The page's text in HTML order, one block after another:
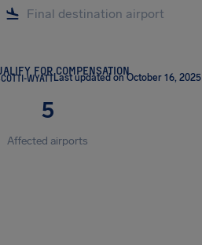
FOR COMPENSATION
WYATTLast updated on October 16, 2025
5
Affected airports